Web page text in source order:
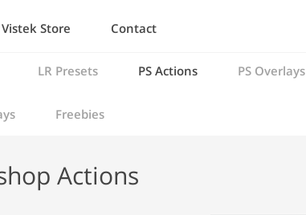
Vistek Store Contact
LR Presets PS Actions PS Overlays
Freebies
Actions